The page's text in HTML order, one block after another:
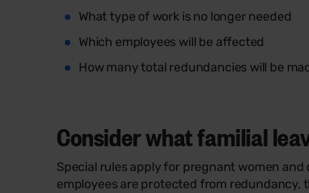
What type of work is no longer needed
Which employees will be affected
How many total redundancies will be
Consider what familial
Special rules apply for pregnant women
employees are protected from redundancy,